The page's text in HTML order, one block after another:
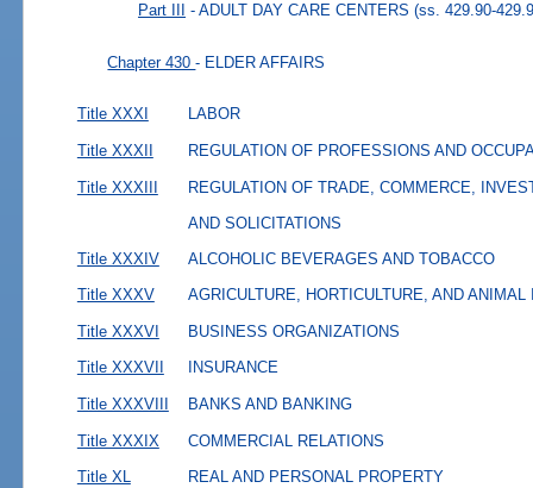
Part III - ADULT DAY CARE CENTERS (ss. 429.90-
Chapter 430- ELDER AFFAIRS
Title XXXI LABOR
Title XXXII REGULATION OF PROFESSIONS AND
Title XXXIII
REGULATION OF TRADE, COMMERCE,
AND SOLICITATIONS
Title XXXIV
ALCOHOLIC BEVERAGES AND TOBACCO
Title XXXV AGRICULTURE, HORTICULTURE, AND ANIMAL
Title XXXVI BUSINESS ORGANIZATIONS
Title XXXVII INSURANCE
Title XXXVIII BANKS AND BANKING
Title XXXIX COMMERCIAL RELATIONS
Title XL REAL AND PERSONAL PROPERTY